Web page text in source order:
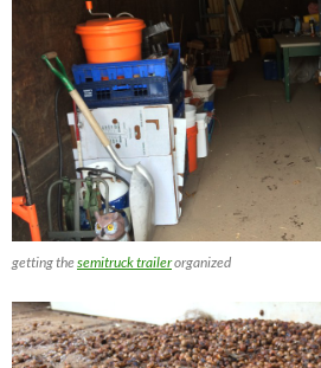
getting thesemitruck trailerorganized